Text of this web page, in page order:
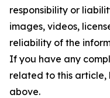
responsibility or
images, videos,
reliability of the
If you have any
related to this
above.